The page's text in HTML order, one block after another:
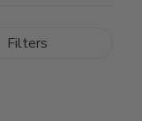
Filters